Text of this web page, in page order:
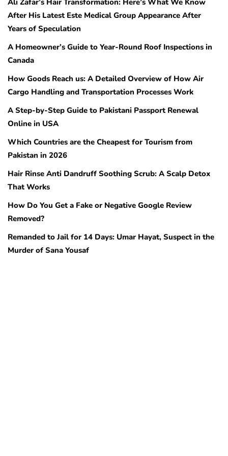
After His Latest Este Medical Group Appearance After
Years of Speculation
A Homeowner’s Guide to Year-Round Roof Inspections in
Canada
How Goods Reach us: A Detailed Overview of How Air
Cargo Handling and Transportation Processes Work
A Step-by-Step Guide to Pakistani Passport Renewal
Online in USA
Which Countries are the Cheapest for Tourism from
Pakistan in 2026
Hair Rinse Anti Dandruff Soothing Scrub: A Scalp Detox
That Works
How Do You Get a Fake or Negative Google Review
Removed?
Remanded to Jail for 14 Days: Umar Hayat, Suspect in the
Murder of Sana Yousaf